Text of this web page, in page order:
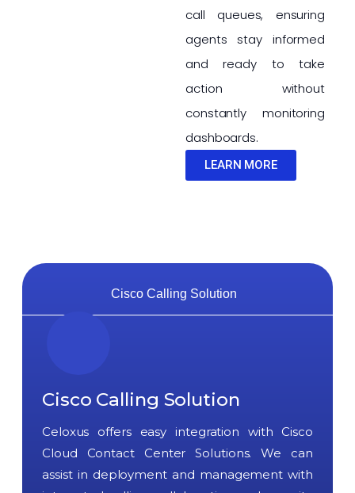
call queues, ensuring
agents stay informed
and ready to take
action without
constantly monitoring
dashboards.
LEARN MORE
Cisco Calling Solution
Cisco Calling Solution
Celoxus offers easy integration with Cisco
Cloud Contact Center Solutions. We can
assist in deployment and management with